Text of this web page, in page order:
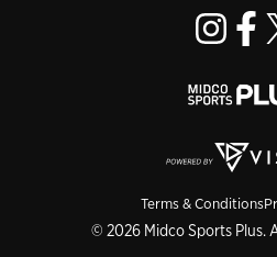
Terms & Conditions
© 2026 Midco Sports Plus.